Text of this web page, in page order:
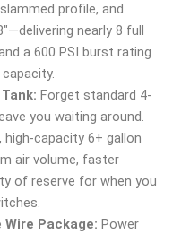
profile, and
nearly 8 full
a 600 PSI burst rating
Forget standard 4-
you waiting around.
high-capacity 6+ gallon
air volume, faster
of reserve for when you
Wire Package: Power